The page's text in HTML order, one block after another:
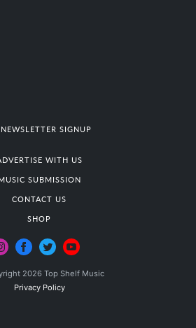
SIGNUP
WITH US
SUBMISSION
CONTACT US
SHOP
2026 Top Shelf Music
Privacy Policy